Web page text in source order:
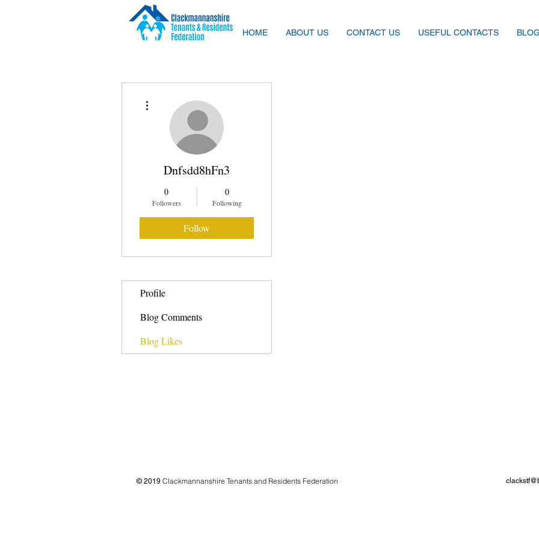
HOME ABOUT US CONTACT US USEFUL CONTACTS
Dnfsdd8hFn3
0
Followers
0
Following
Follow
Profile
Blog Comments
Blog Likes
© 2019 Clackmannanshire Tenants and Residents Federation